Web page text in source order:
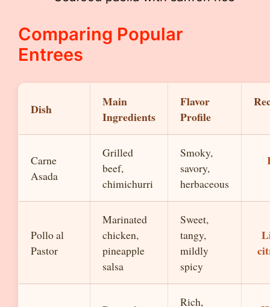
Comparing Popular
Entrees
Dish
Main
Ingredients
Flavor
Profile
Carne
Asada
Grilled
beef,
chimichurri
Smoky,
savory,
herbaceous
Pollo al
Pastor
Marinated
chicken,
pineapple
salsa
Sweet,
tangy,
mildly
spicy
Rich,